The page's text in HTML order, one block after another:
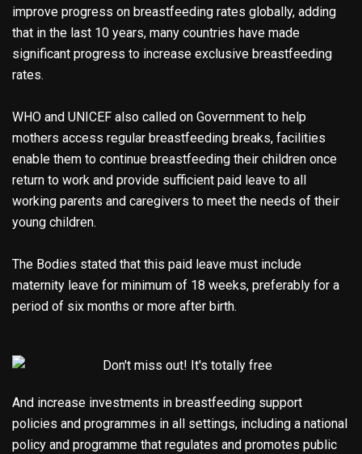
improve progress on breastfeeding rates globally, adding
that in the last 10 years, many countries have made
significant progress to increase exclusive breastfeeding
rates.
WHO and UNICEF also called on Government to help
mothers access regular breastfeeding breaks, facilities
enable them to continue breastfeeding their children once
return to work and provide sufficient paid leave to all
working parents and caregivers to meet the needs of their
young children.
The Bodies stated that this paid leave must include
maternity leave for minimum of 18 weeks, preferably for a
period of six months or more after birth.
And increase investments in breastfeeding support
policies and programmes in all settings, including a national
policy and programme that regulates and promotes public